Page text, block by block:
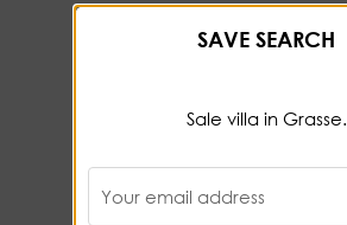
SAVE SEARCH
Sale villa in Grasse.
Your email address